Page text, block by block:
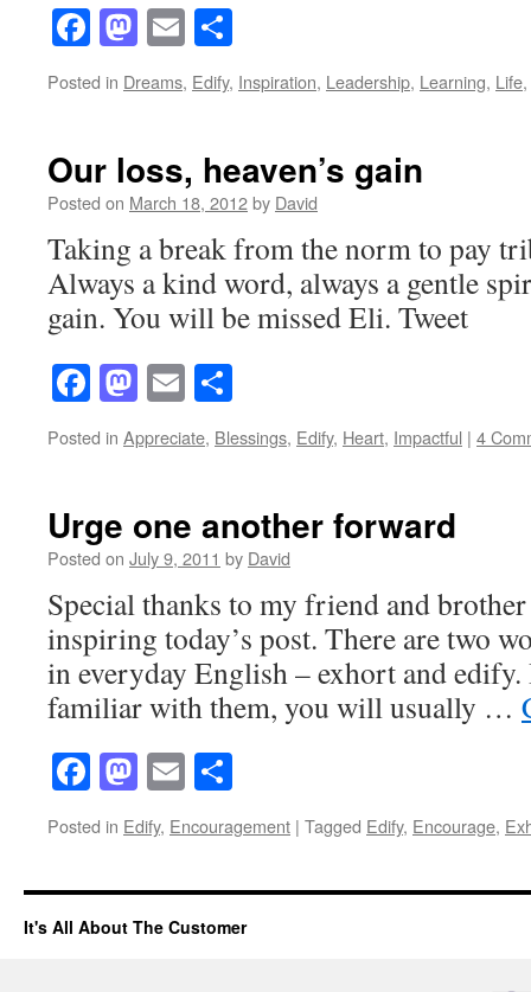
Facebook
Mastodon
Email
Posted in Dreams, Edify, Inspiration, Leadership, Learning, Life,
Our loss, heaven’s gain
Posted on March 18, 2012by David
Taking a break from the norm to pay
Always a kind word, always a gentle
gain. You will be missed Eli. Tweet
Facebook
Mastodon
Email
Posted in Appreciate, Blessings, Edify, Heart, Impactful | 4
Urge one another forward
Posted on July 9, 2011 by David
Special thanks to my friend and
inspiring today’s post. There are two
in everyday English – exhort and
familiar with them, you will usually …
Facebook
Mastodon
Email
Posted in Edify, Encouragement | Tagged Edify, Encourage,
It's All About The Customer